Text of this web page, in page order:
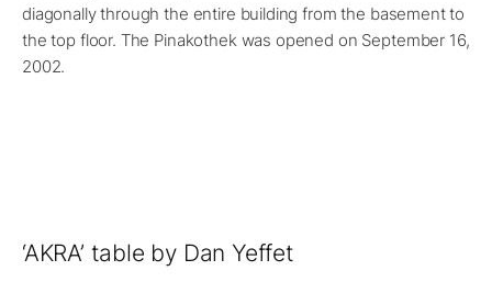
diagonally through the entire building from the basement to
the top floor. The Pinakothek was opened on September 16,
2002.
‘AKRA’ table by Dan Yeffet